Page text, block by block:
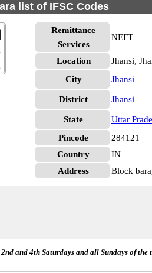
list of IFSC Codes
Remittance
Services
NEFT
Location
Jhansi,
City
Jhansi
District Jhansi
State
Uttar
Pincode
284121
Country
IN
Address
Block
and 4th Saturdays and all Sundays of the